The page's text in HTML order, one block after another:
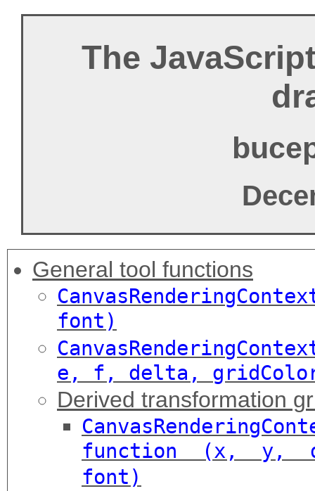
The
General tool functions
font)
e, f, delta,
Derived transformation
function (x, y,
font)